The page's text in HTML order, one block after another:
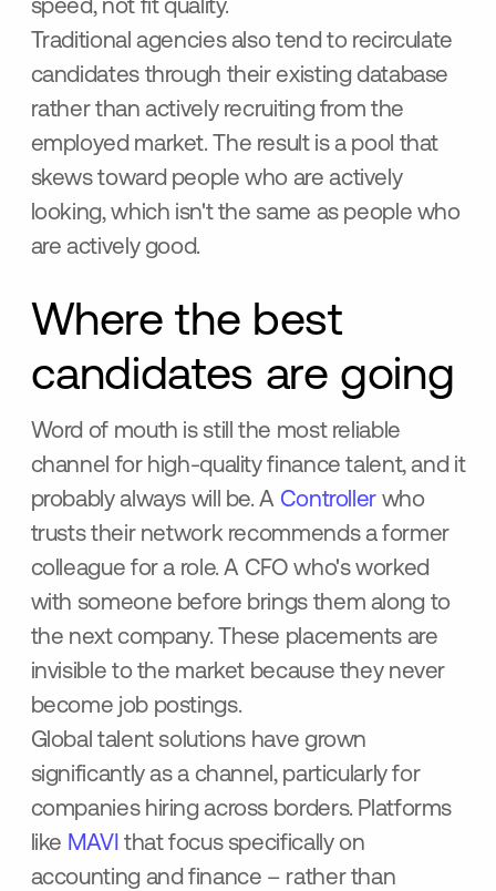
speed, not fit quality.
Traditional agencies also tend to recirculate
candidates through their existing database
rather than actively recruiting from the
employed market. The result is a pool that
skews toward people who are actively
looking, which isn't the same as people who
are actively good.
Where the best
candidates are going
Word of mouth is still the most reliable
channel for high-quality finance talent, and it
probably always will be. A Controllerwho
trusts their network recommends a former
colleague for a role. A CFO who's worked
with someone before brings them along to
the next company. These placements are
invisible to the market because they never
become job postings.
Global talent solutions have grown
significantly as a channel, particularly for
companies hiring across borders. Platforms
like MAVI that focus specifically on
accounting and finance – rather than